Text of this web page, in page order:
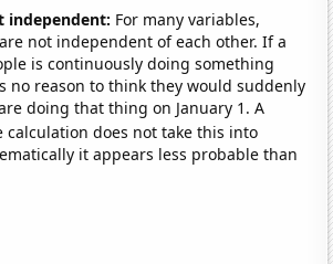
independent: For many variables,
not independent of each other. If a
is continuously doing something
no reason to think they would suddenly
doing that thing on January 1. A
calculation does not take this into
it appears less probable than